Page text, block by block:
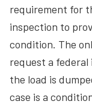
requirement for
inspection to
condition. The
request a
the load is
case is a